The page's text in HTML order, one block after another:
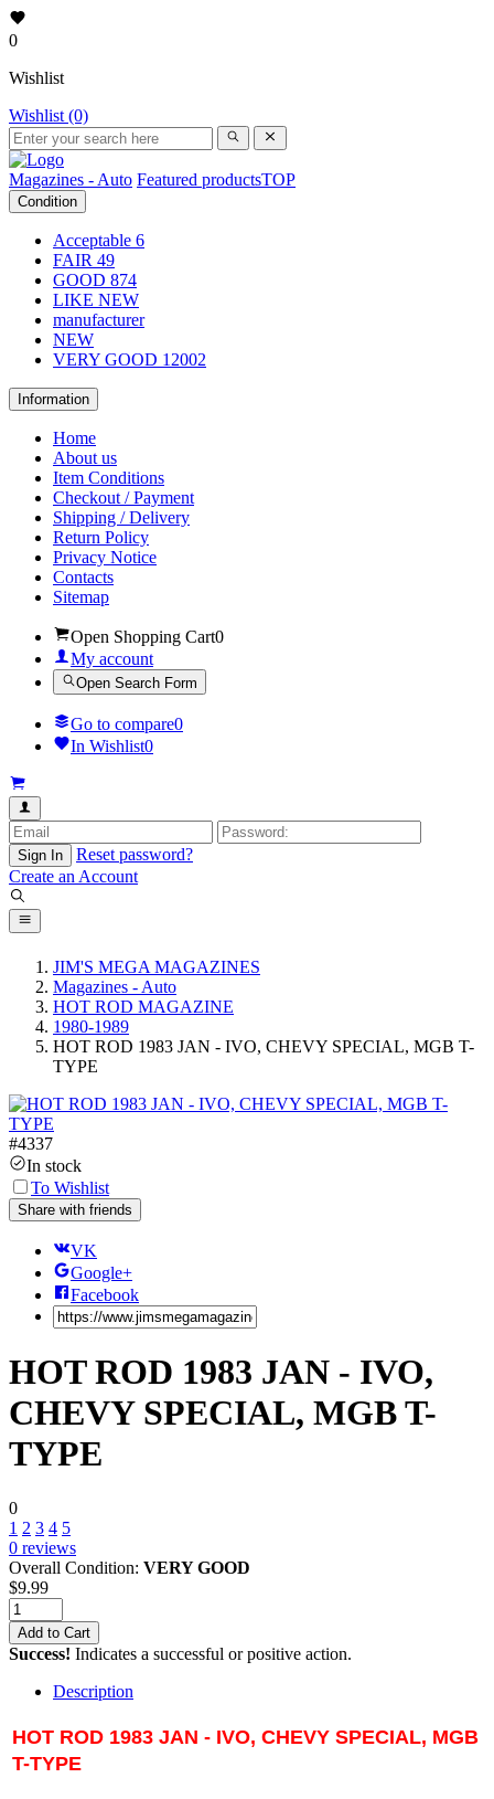
0
Wishlist
Wishlist (0)
Magazines - Auto Featured productsTOP
Condition
Acceptable 6
FAIR 49
GOOD 874
LIKE NEW
manufacturer
NEW
VERY GOOD 12002
Information
Home
About us
Item Conditions
Checkout / Payment
Shipping / Delivery
Return Policy
Privacy Notice
Contacts
Sitemap
Open Shopping Cart0
My account
Open Search Form
Go to compare0
In Wishlist0
Sign In
Reset password?
Create an Account
JIM'S MEGA MAGAZINES
Magazines - Auto
HOT ROD MAGAZINE
1980-1989
HOT ROD 1983 JAN - IVO, CHEVY SPECIAL, MGB T-
TYPE
#4337
In stock
To Wishlist
Share with friends
VK
Google+
Facebook
HOT ROD 1983 JAN - IVO,
CHEVY SPECIAL, MGB T-
TYPE
0
1 2 3 4 5
0 reviews
Overall Condition: VERY GOOD
$9.99
Add to Cart
Success! Indicates a successful or positive action.
Description
HOT ROD 1983 JAN - IVO, CHEVY SPECIAL, MGB
T-TYPE